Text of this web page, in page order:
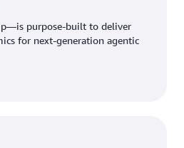
purpose-built to deliver
for next-generation agentic